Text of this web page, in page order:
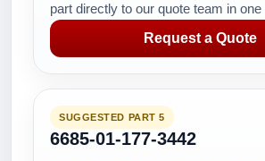
part directly to our quote team in one
Request a Quote
SUGGESTED PART 5
6685-01-177-3442